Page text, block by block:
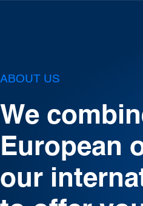
ABOUT US
We
European
our